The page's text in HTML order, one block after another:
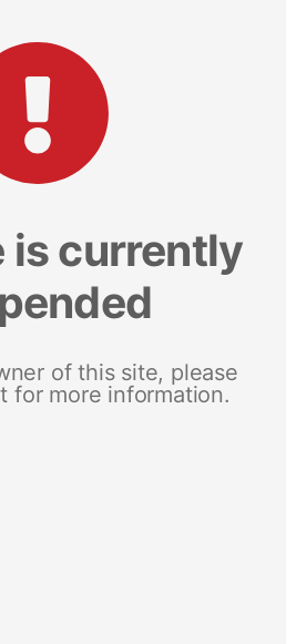
is currently
of this site, please
for more information.